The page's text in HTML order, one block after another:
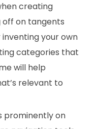
creating
off on tangents
your own
categories that
will help
relevant to
prominently on